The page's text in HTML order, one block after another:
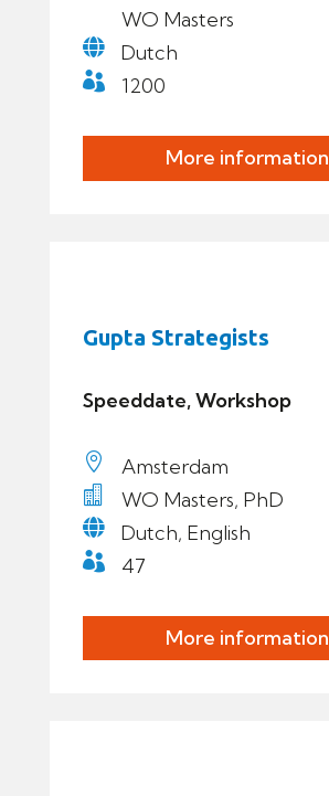
WO Masters
 Dutch
 1200
More information
Gupta Strategists
Speeddate, Workshop
 Amsterdam
 WO Masters, PhD
 Dutch, English
 47
More information